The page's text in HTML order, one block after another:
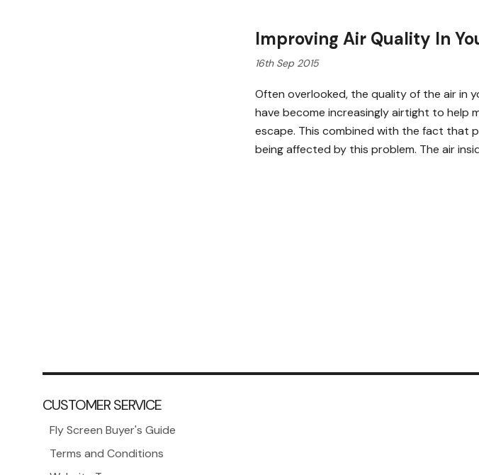
Improving Air Quality In
16th Sep 2015
Often overlooked, the quality of the air in
have become increasingly airtight to help
escape. This combined with the fact that
being affected by this problem. The air
CUSTOMER SERVICE
Fly Screen Buyer's Guide
Terms and Conditions